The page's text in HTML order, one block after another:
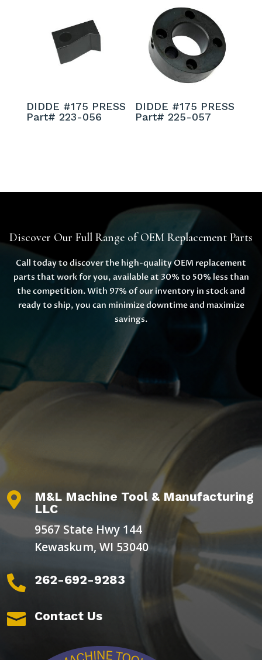
DIDDE #175 PRESS
Part# 223-056
DIDDE #175 PRESS
Part# 225-057
Discover Our Full Range of OEM Replacement Parts
Call today to discover the high-quality OEM replacement
parts that work for you, available at 30% to 50% less than
the competition. With 97% of our inventory in stock and
ready to ship, you can minimize downtime and maximize
savings.

M&L Machine Tool & Manufacturing
LLC
9567 State Hwy 144
Kewaskum, WI 53040
 262-692-9283
 Contact Us